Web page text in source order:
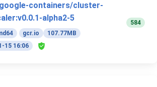
containers/cluster-
alpha2-5
gcr.io
107.77MB
15 16:06
584